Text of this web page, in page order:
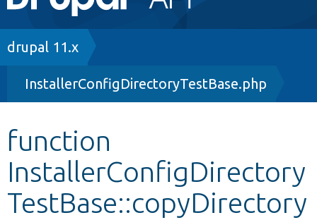
navigation
Drupal 8+
Other projects
Develop for Drupal
Breadcrumb
drupal 11.x
InstallerConfigDirectoryTestBase.php
function
InstallerConfigDirectory
TestBase::copyDirectory